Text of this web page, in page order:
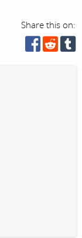
Share this on: